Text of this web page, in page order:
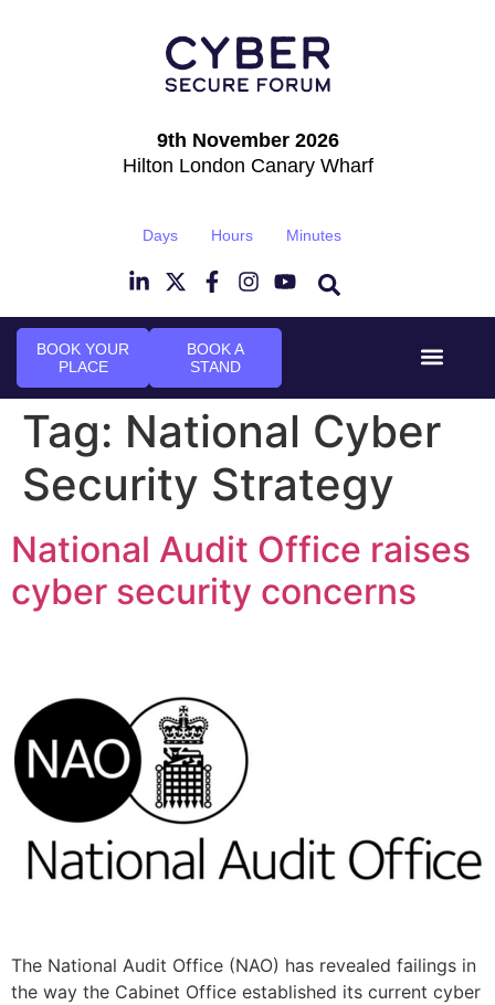
9th November 2026
Hilton London Canary Wharf
Days Hours Minutes
BOOK YOUR
PLACE
BOOK A
STAND
Tag: National Cyber
Security Strategy
National Audit Office raises
cyber security concerns
The National Audit Office (NAO) has revealed failings in
the way the Cabinet Office established its current cyber